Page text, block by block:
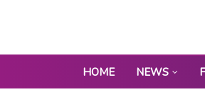
HOME NEWS